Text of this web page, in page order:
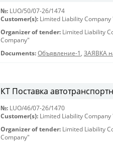
№: LUO/50/07-26/1474
Customer(s): Limited Liability
Organizer of tender: Limited Liability
Company"
Documents: Объявление-1 , ЗАЯВКА
КТ Поставка
№: LUO/46/07-26/1470
Customer(s): Limited Liability
Organizer of tender: Limited Liability
Company"